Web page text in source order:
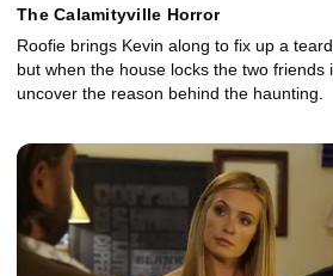
The Calamityville Horror
Roofie brings Kevin along to fix up a
but when the house locks the two friends
uncover the reason behind the haunting.